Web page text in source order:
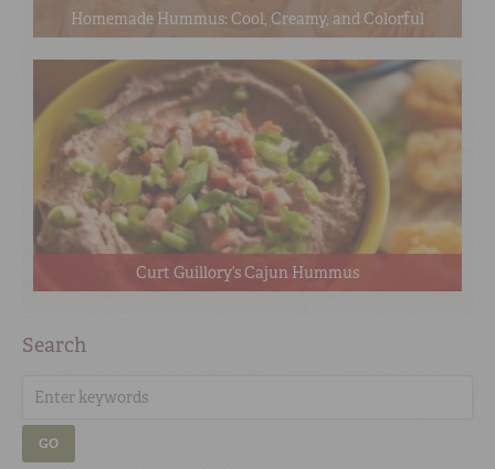
Homemade Hummus: Cool, Creamy, and Colorful
Curt Guillory’s Cajun Hummus
Search
GO